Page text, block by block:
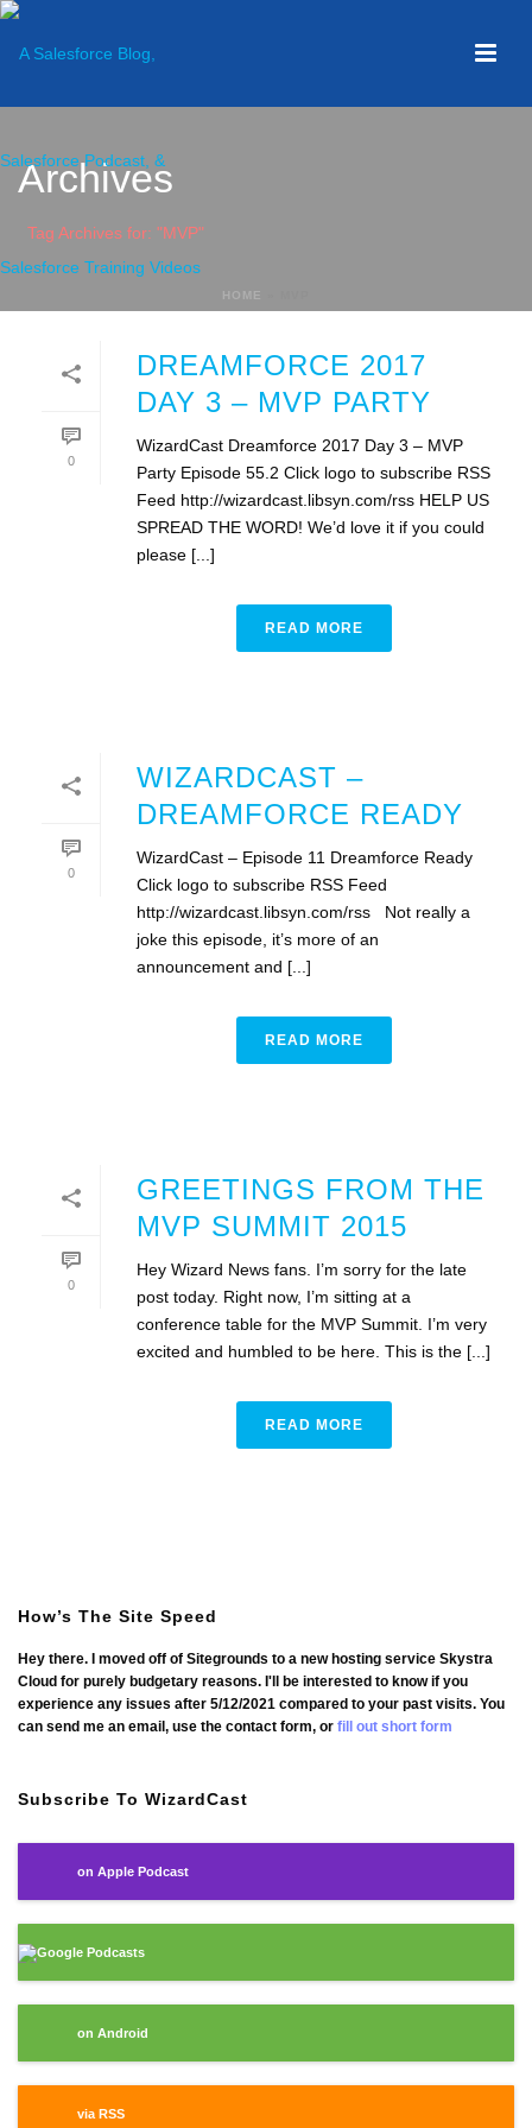
Archives
Tag Archives for: "MVP"
HOME
0
DREAMFORCE 2017
DAY 3 – MVP PARTY
WizardCast Dreamforce 2017 Day 3 – MVP
Party Episode 55.2 Click logo to subscribe RSS
Feed http://wizardcast.libsyn.com/rss HELP US
SPREAD THE WORD! We’d love it if you could
please [...]
READ MORE
0
WIZARDCAST –
DREAMFORCE READY
WizardCast – Episode 11 Dreamforce Ready
Click logo to subscribe RSS Feed
http://wizardcast.libsyn.com/rss Not really a
joke this episode, it’s more of an
announcement and [...]
READ MORE
0
GREETINGS FROM THE
MVP SUMMIT 2015
Hey Wizard News fans. I’m sorry for the late
post today. Right now, I’m sitting at a
conference table for the MVP Summit. I’m very
excited and humbled to be here. This is the [...]
READ MORE
How’s The Site Speed
Hey there. I moved off of Sitegrounds to a new hosting service Skystra
Cloud for purely budgetary reasons. I'll be interested to know if you
experience any issues after 5/12/2021 compared to your past visits. You
can send me an email, use the contact form, or fill out short form
Subscribe To WizardCast
on Apple Podcast
Google Podcasts
on Android
via RSS